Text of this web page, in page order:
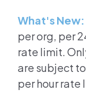
What's New:
per org, per
rate limit.
are subject
per hour rate